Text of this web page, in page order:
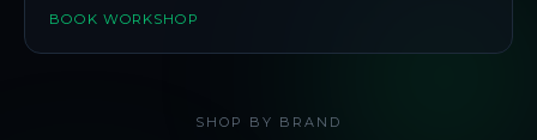
BOOK WORKSHOP
SHOP BY BRAND